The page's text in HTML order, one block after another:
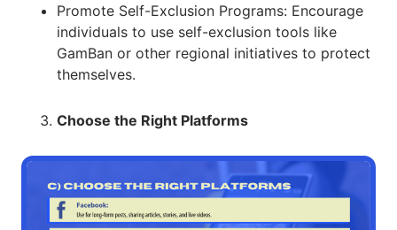
Promote Self-Exclusion Programs: Encourage
individuals to use self-exclusion tools like
GamBan or other regional initiatives to protect
themselves.
Choose the Right Platforms